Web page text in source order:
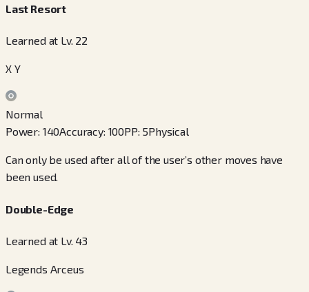
Last Resort
Learned at Lv. 22
X Y
Normal
Power: 140Accuracy: 100PP: 5Physical
Can only be used after all of the user’s other moves have
been used.
Double-Edge
Learned at Lv. 43
Legends Arceus